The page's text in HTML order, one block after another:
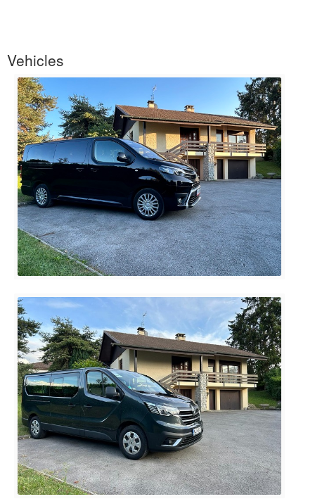
Vehicles